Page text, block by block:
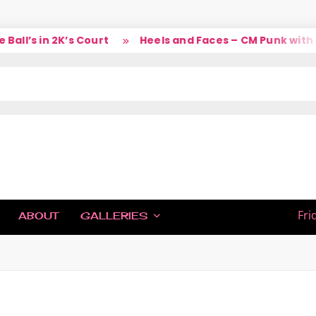
in 2K’s Court Heels and Faces – CM Punk with
ABOUT GALLERIES